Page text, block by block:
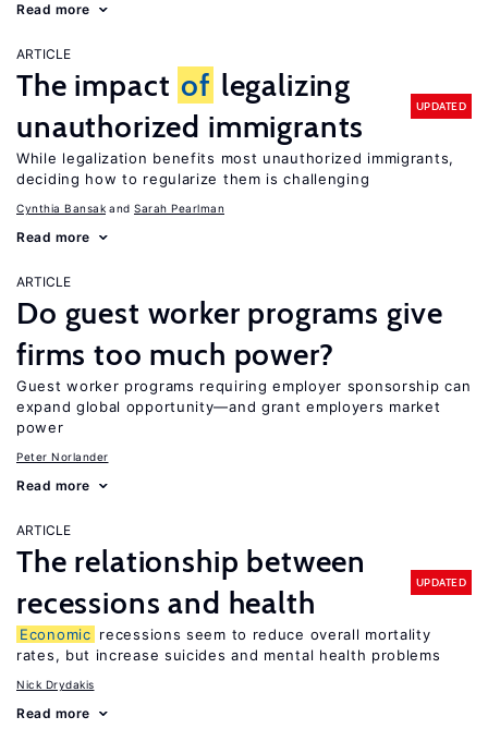
Read more
ARTICLE
The impact of legalizing
unauthorized immigrants
UPDATED
While legalization benefits most unauthorized immigrants,
deciding how to regularize them is challenging
Cynthia Bansak Sarah Pearlman
Read more
ARTICLE
Do guest worker programs give
firms too much power?
Guest worker programs requiring employer sponsorship can
expand global opportunity—and grant employers market
power
Peter Norlander
Read more
ARTICLE
The relationship between
recessions and health
UPDATED
Economic recessions seem to reduce overall mortality
rates, but increase suicides and mental health problems
Nick Drydakis
Read more